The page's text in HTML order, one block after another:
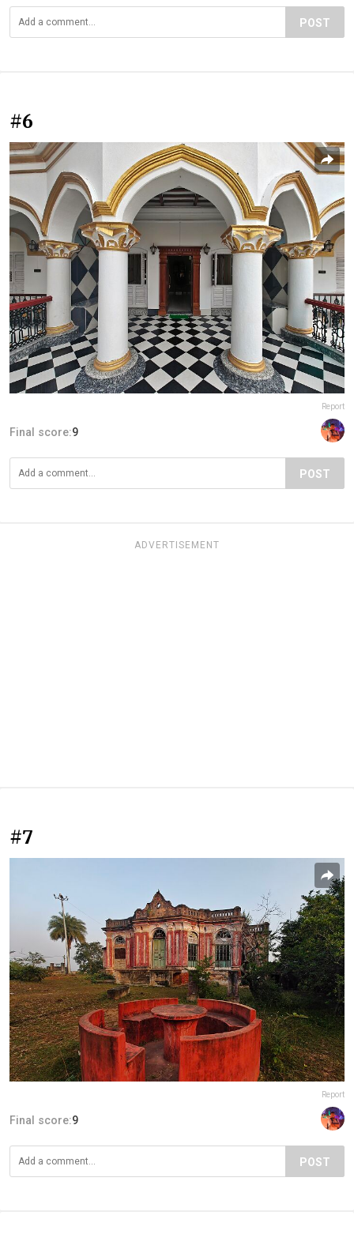
POST
#6
Report
Final score:9
POST
ADVERTISEMENT
#7
Report
Final score:9
POST